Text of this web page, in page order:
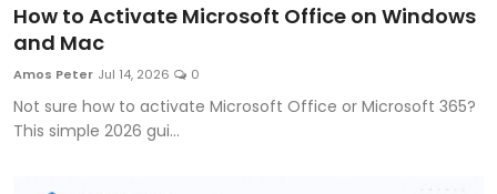
How to Activate Microsoft Office on Windows
and Mac
Amos Peter Jul 14, 2026 0
Not sure how to activate Microsoft Office or Microsoft 365?
This simple 2026 gui...